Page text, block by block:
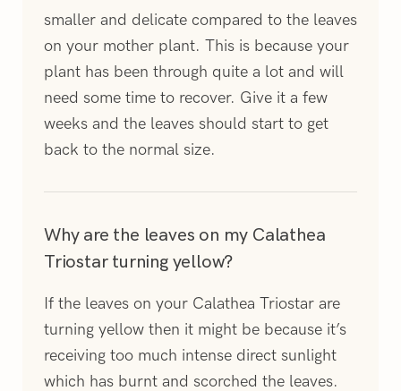
smaller and delicate compared to the leaves
on your mother plant. This is because your
plant has been through quite a lot and will
need some time to recover. Give it a few
weeks and the leaves should start to get
back to the normal size.
Why are the leaves on my Calathea
Triostar turning yellow?
If the leaves on your Calathea Triostar are
turning yellow then it might be because it’s
receiving too much intense direct sunlight
which has burnt and scorched the leaves.